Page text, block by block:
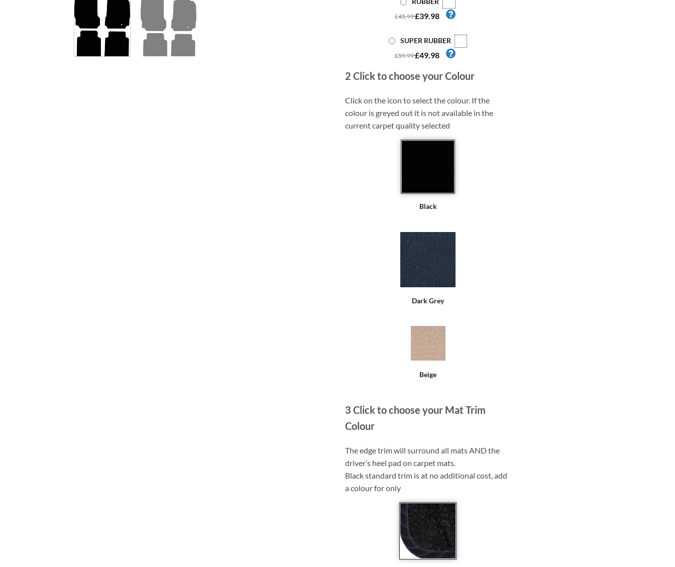
£45.99£39.98
SUPER RUBBER
£59.99£49.98
2 Click to choose your Colour
Click on the icon to select the colour. If the
colour is greyed out it is not available in the
current carpet quality selected
Black
Dark Grey
Beige
3 Click to choose your Mat Trim
Colour
The edge trim will surround all mats AND the
driver’s heel pad on carpet mats.
Black standard trim is at no additional cost, add
a colour for only